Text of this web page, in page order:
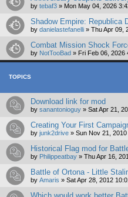
by tebaf3 » Mon May 04, 2026
Shadow Empire: Republica
by danielastefanelli » Thu Apr 09,
Combat Mission Shock
by NotTooBad » Fri Feb 06, 2026
TOPICS
Download link for mod
by sanantonioguy » Sat Apr 21,
Creating Your First
by junk2drive » Sun Nov 21,
Historical Flag mod for
by Philippeatbay » Thu Apr 16,
Battle of Ortona - Little
by Amaris » Sat Apr 28, 2012